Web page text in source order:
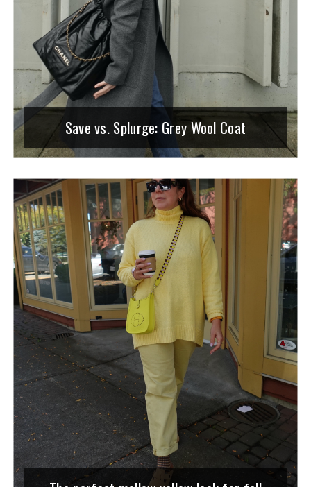
Save vs. Splurge: Grey Wool Coat